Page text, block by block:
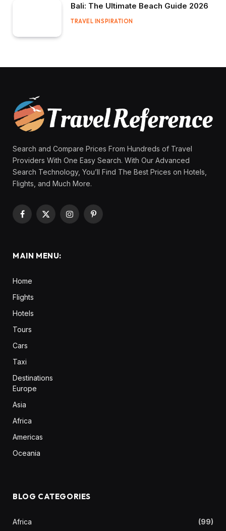
Bali: The Ultimate Beach Guide 2026
TRAVEL INSPIRATION
Search and Compare Prices From Hundreds of Travel
Providers With One Easy Search. With Our Advanced
Search Technology, You’ll Find The Best Prices on Hotels,
Flights, and Much More.
Facebook
X
InstagramPinterest
MAIN MENU:
Home
Flights
Hotels
Tours
Cars
Taxi
Destinations
Europe
Asia
Africa
Americas
Oceania
BLOG CATEGORIES
Africa
(99)